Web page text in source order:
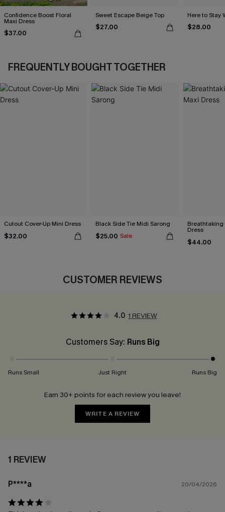
Confidence Boost Floral
Maxi Dress
$37.00
Sweet Escape Beige Top
$27.00
Here to Stay
$28.00
FREQUENTLY BOUGHT TOGETHER
Cutout Cover-Up Mini Dress
$32.00
Black Side Tie Midi Sarong
$25.00 Sale
Breathtaking
Dress
$44.00
CUSTOMER REVIEWS
4.0 1 REVIEW
Customers Say: Runs Big
Runs Small Just Right Runs Big
Earn 30+ points for each review you leave!
WRITE A REVIEW
1 REVIEW
P****a 20/04/2026